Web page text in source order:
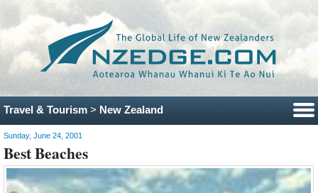
Travel & Tourism > New Zealand
Sunday, June 24, 2001
Best Beaches